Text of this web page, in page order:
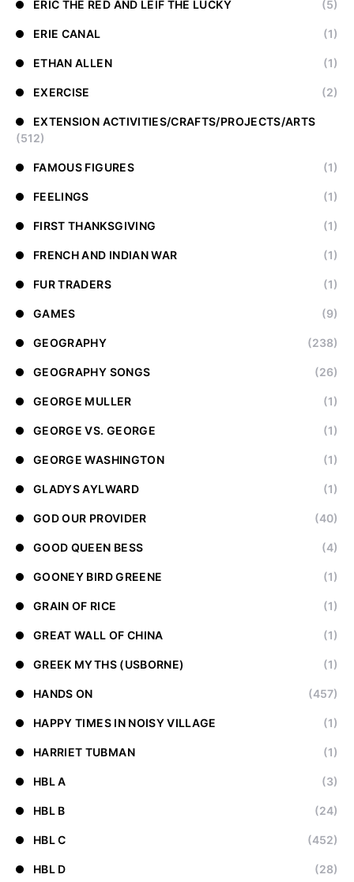
ERIC THE RED AND LEIF THE LUCKY (5)
ERIE CANAL (1)
ETHAN ALLEN (1)
EXERCISE (2)
EXTENSION ACTIVITIES/CRAFTS/PROJECTS/ARTS
(512)
FAMOUS FIGURES (1)
FEELINGS (1)
FIRST THANKSGIVING (1)
FRENCH AND INDIAN WAR (1)
FUR TRADERS (1)
GAMES (9)
GEOGRAPHY (238)
GEOGRAPHY SONGS (26)
GEORGE MULLER (1)
GEORGE VS. GEORGE (1)
GEORGE WASHINGTON (1)
GLADYS AYLWARD (1)
GOD OUR PROVIDER (40)
GOOD QUEEN BESS (4)
GOONEY BIRD GREENE (1)
GRAIN OF RICE (1)
GREAT WALL OF CHINA (1)
GREEK MYTHS (USBORNE) (1)
HANDS ON (457)
HAPPY TIMES IN NOISY VILLAGE (1)
HARRIET TUBMAN (1)
HBL A (3)
HBL B (24)
HBL C (452)
HBL D (28)